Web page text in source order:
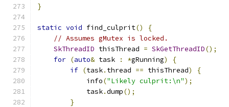
}
static void find_culprit()
{
// Assumes gMutex is locked.
SkThreadID thisThread = SkGetThreadID();
for (auto& task : *gRunning)
{
if (task. thread == thisThread)
{
            info
("Likely culprit:\n");
            task
.dump();
}